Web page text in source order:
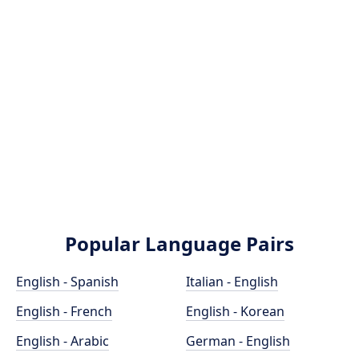
Popular Language Pairs
English - Spanish
English - French
English - Arabic
Italian - English
English - Korean
German - English